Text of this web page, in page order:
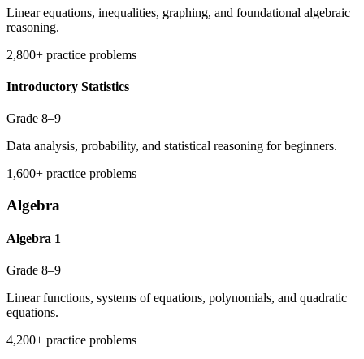
Linear equations, inequalities, graphing, and foundational algebraic
reasoning.
2,800+ practice problems
Introductory Statistics
Grade 8–9
Data analysis, probability, and statistical reasoning for beginners.
1,600+ practice problems
Algebra
Algebra 1
Grade 8–9
Linear functions, systems of equations, polynomials, and quadratic
equations.
4,200+ practice problems